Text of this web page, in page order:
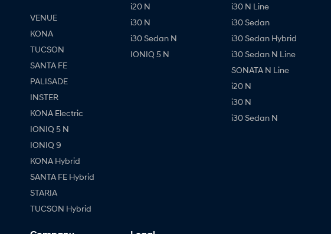
VENUE
KONA
TUCSON
SANTA FE
PALISADE
INSTER
KONA Electric
IONIQ 5 N
IONIQ 9
KONA Hybrid
SANTA FE Hybrid
STARIA
TUCSON Hybrid
i20 N
i30 N
i30 Sedan N
IONIQ 5 N
i30 N Line
i30 Sedan
i30 Sedan Hybrid
i30 Sedan N Line
SONATA N Line
i20 N
i30 N
i30 Sedan N